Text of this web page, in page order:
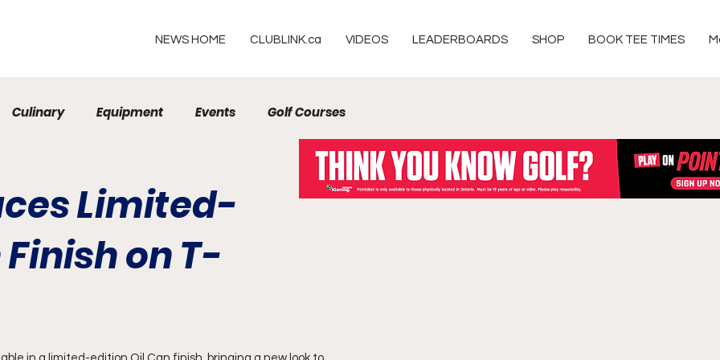
NEWS HOME CLUBLINK.ca VIDEOS LEADERBOARDS SHOP BOOK TEE TIMES
Culinary Equipment Events Golf Courses
Limited-
on T-